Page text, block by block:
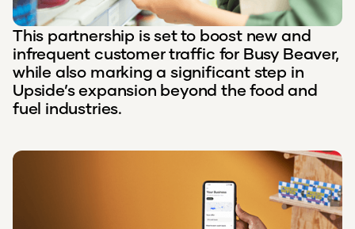
This partnership is set to boost new and
infrequent customer traffic for Busy Beaver,
while also marking a significant step in
Upside’s expansion beyond the food and
fuel industries.